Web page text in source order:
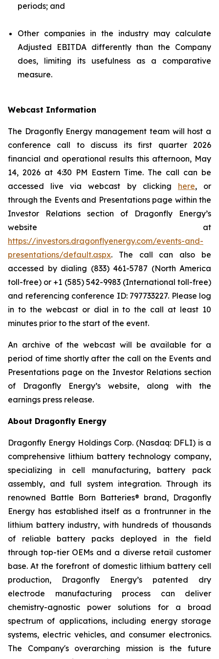
periods; and
Other companies in the industry may calculate
Adjusted EBITDA differently than the Company
does, limiting its usefulness as a comparative
measure.
Webcast Information
The Dragonfly Energy management team will host a
conference call to discuss its first quarter 2026
financial and operational results this afternoon, May
14, 2026 at 4:30 PM Eastern Time. The call can be
accessed live via webcast by clicking here, or
through the Events and Presentations page within the
Investor Relations section of Dragonfly Energy’s
website at
https://investors.dragonflyenergy.com/events-and-
presentations/default.aspx. The call can also be
accessed by dialing (833) 461-5787 (North America
toll-free) or +1 (585) 542-9983 (International toll-free)
and referencing conference ID: 797733227. Please log
in to the webcast or dial in to the call at least 10
minutes prior to the start of the event.
An archive of the webcast will be available for a
period of time shortly after the call on the Events and
Presentations page on the Investor Relations section
of Dragonfly Energy’s website, along with the
earnings press release.
About Dragonfly Energy
Dragonfly Energy Holdings Corp. (Nasdaq: DFLI) is a
comprehensive lithium battery technology company,
specializing in cell manufacturing, battery pack
assembly, and full system integration. Through its
renowned Battle Born Batteries® brand, Dragonfly
Energy has established itself as a frontrunner in the
lithium battery industry, with hundreds of thousands
of reliable battery packs deployed in the field
through top-tier OEMs and a diverse retail customer
base. At the forefront of domestic lithium battery cell
production, Dragonfly Energy’s patented dry
electrode manufacturing process can deliver
chemistry-agnostic power solutions for a broad
spectrum of applications, including energy storage
systems, electric vehicles, and consumer electronics.
The Company's overarching mission is the future